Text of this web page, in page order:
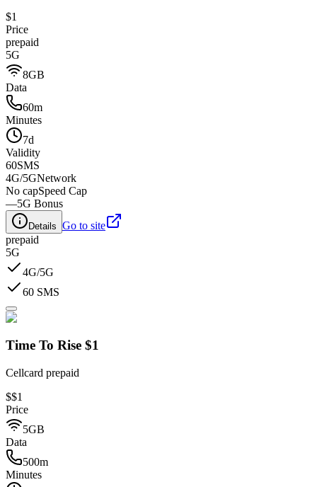
$1
Price
prepaid
5G
8GB
Data
60m
Minutes
7d
Validity
60SMS
4G/5GNetwork
No capSpeed Cap
—5G Bonus
Details Go to site
prepaid
5G
4G/5G
60 SMS
Time To Rise $1
Cellcard prepaid
$$1
Price
5GB
Data
500m
Minutes